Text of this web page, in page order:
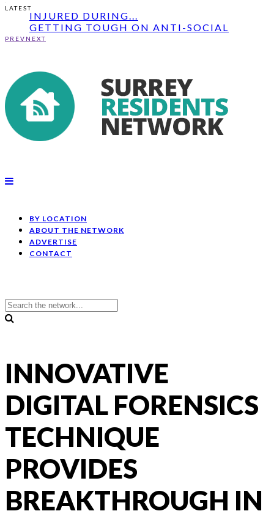
LATESTRENEWED APPEAL: CYCLIST AND BOY
INJURED DURING...
GETTING TOUGH ON ANTI-SOCIAL
BEHAVIOUR IN ELMB...
RENEWED APPEAL: CYCLIST AND BOY
INJURED DURING...
PREV NEXT
BY LOCATION
ABOUT THE NETWORK
ADVERTISE
CONTACT
INNOVATIVE
DIGITAL FORENSICS
TECHNIQUE
PROVIDES
BREAKTHROUGH IN